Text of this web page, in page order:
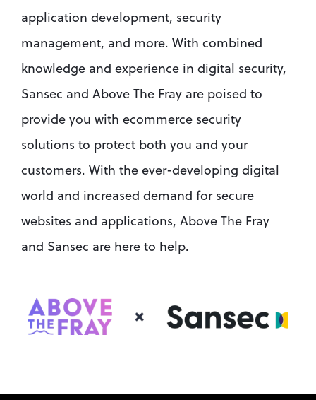
application development, security
management, and more. With combined
knowledge and experience in digital security,
Sansec and Above The Fray are poised to
provide you with ecommerce security
solutions to protect both you and your
customers. With the ever-developing digital
world and increased demand for secure
websites and applications, Above The Fray
and Sansec are here to help.